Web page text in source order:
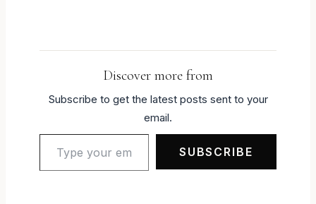
Discover more from
Subscribe to get the latest posts sent to your
email.
Type your email…
SUBSCRIBE